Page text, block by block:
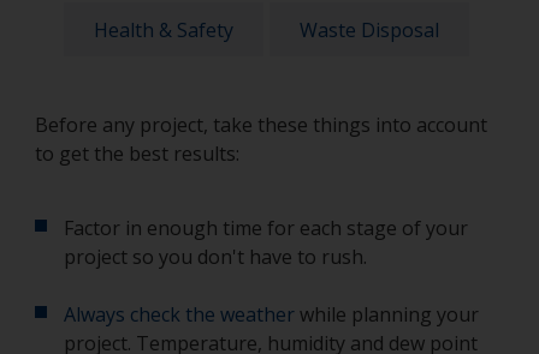
Health & Safety Waste Disposal
Before any project, take these things into account
to get the best results:
Factor in enough time for each stage of your
project so you don't have to rush.
Always check the weatherwhile planning your
project. Temperature, humidity and dew point